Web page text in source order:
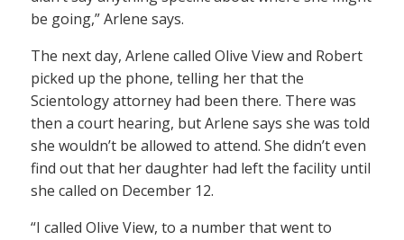
be going,” Arlene says.
The next day, Arlene called Olive View and Robert
picked up the phone, telling her that the
Scientology attorney had been there. There was
then a court hearing, but Arlene says she was told
she wouldn’t be allowed to attend. She didn’t even
find out that her daughter had left the facility until
she called on December 12.
“I called Olive View, to a number that went to